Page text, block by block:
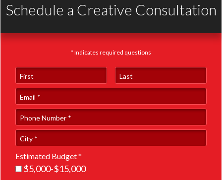
Schedule a Creative Consultation
* Indicates required questions
First Name Last Name
Email
Phone Number *
City
Estimated Budget *
Estimated Budget *
$5,000-$15,000